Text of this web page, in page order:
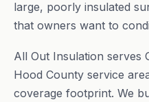
large, poorly insulated
that owners want to
All Out Insulation serves
Hood County service
coverage footprint. We